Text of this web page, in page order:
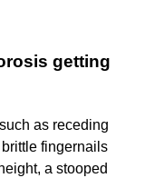
getting
as receding
fingernails
a stooped